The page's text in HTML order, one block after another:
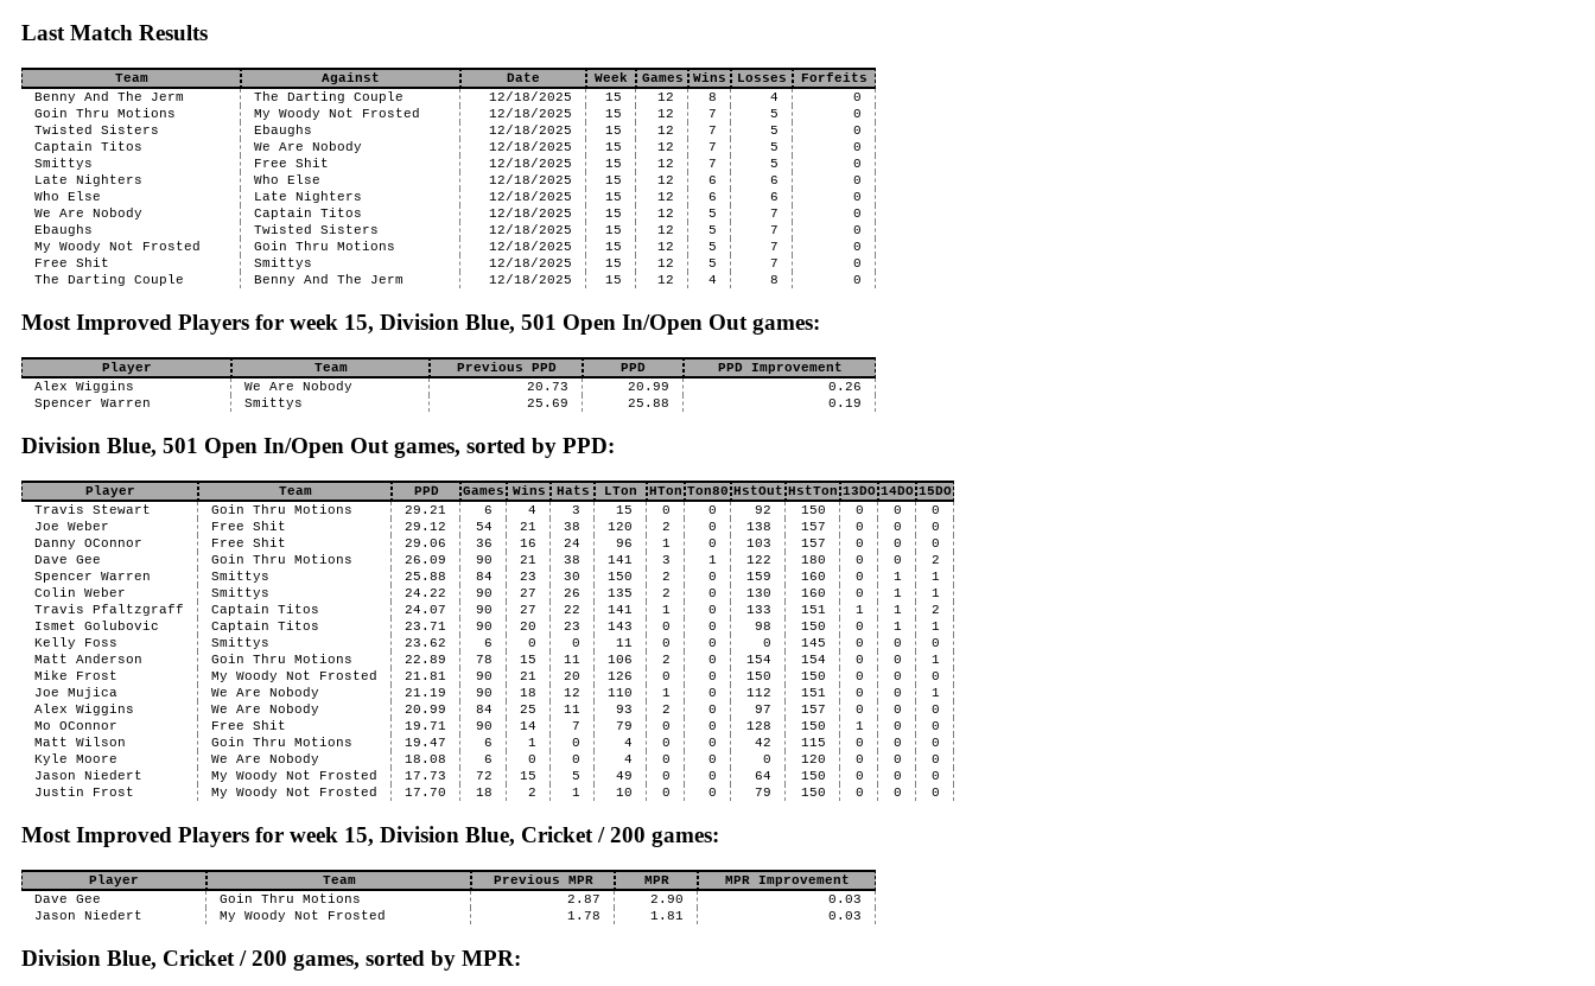
Last Match Results
Team Against Date Week Games Wins Losses
Forfeits
Benny And The Jerm
The Darting Couple 12/18/2025 15 12 8 4
0
Goin Thru Motions
My Woody Not Frosted 12/18/2025 15 12 7 5
0
Twisted Sisters
Ebaughs 12/18/2025 15 12 7 5
0
Captain Titos
We Are Nobody 12/18/2025 15 12 7 5
0
Smittys
Free Shit 12/18/2025 15 12 7 5
0
Late Nighters
Who Else 12/18/2025 15 12 6 6
0
Who Else
Late Nighters 12/18/2025 15 12 6 6
0
We Are Nobody
Captain Titos 12/18/2025 15 12 5 7
0
Ebaughs
Twisted Sisters 12/18/2025 15 12 5 7
0
My Woody Not Frosted
Goin Thru Motions 12/18/2025 15 12 5 7
0
Free Shit
Smittys 12/18/2025 15 12 5 7
0
The Darting Couple
Benny And The Jerm 12/18/2025 15 12 4 8 0
Most Improved Players for week 15, Division Blue, 501 Open In/Open Out games:
Player Team Previous PPD PPD
PPD Improvement
Alex Wiggins
We Are Nobody 20.73 20.99
0.26
Spencer Warren
Smittys 25.69 25.88 0.19
Division Blue, 501 Open In/Open Out games, sorted by PPD:
Player Team PPD Games Wins Hats LTon HTon Ton80 HstOut HstTon 13DO 14DO 15DO
Travis Stewart
Goin Thru Motions 29.21 6 4 3 15 0 0 92 150 0 0
0
Joe Weber
Free Shit 29.12 54 21 38 120 2 0 138 157 0 0
0
Danny OConnor
Free Shit 29.06 36 16 24 96 1 0 103 157 0 0
0
Dave Gee
Goin Thru Motions 26.09 90 21 38 141 3 1 122 180 0 0
2
Spencer Warren
Smittys 25.88 84 23 30 150 2 0 159 160 0 1
1
Colin Weber
Smittys 24.22 90 27 26 135 2 0 130 160 0 1
1
Travis Pfaltzgraff
Captain Titos 24.07 90 27 22 141 1 0 133 151 1 1
2
Ismet Golubovic
Captain Titos 23.71 90 20 23 143 0 0 98 150 0 1
1
Kelly Foss
Smittys 23.62 6 0 0 11 0 0 0 145 0 0
0
Matt Anderson
Goin Thru Motions 22.89 78 15 11 106 2 0 154 154 0 0
1
Mike Frost
My Woody Not Frosted 21.81 90 21 20 126 0 0 150 150 0 0
0
Joe Mujica
We Are Nobody 21.19 90 18 12 110 1 0 112 151 0 0
1
Alex Wiggins
We Are Nobody 20.99 84 25 11 93 2 0 97 157 0 0
0
Mo OConnor
Free Shit 19.71 90 14 7 79 0 0 128 150 1 0
0
Matt Wilson
Goin Thru Motions 19.47 6 1 0 4 0 0 42 115 0 0
0
Kyle Moore
We Are Nobody 18.08 6 0 0 4 0 0 0 120 0 0
0
Jason Niedert
My Woody Not Frosted 17.73 72 15 5 49 0 0 64 150 0 0
0
Justin Frost
My Woody Not Frosted 17.70 18 2 1 10 0 0 79 150 0 0 0
Most Improved Players for week 15, Division Blue, Cricket / 200 games:
Player Team Previous MPR MPR
MPR Improvement
Dave Gee
Goin Thru Motions 2.87 2.90
0.03
Jason Niedert
My Woody Not Frosted 1.78 1.81 0.03
Division Blue, Cricket / 200 games, sorted by MPR: